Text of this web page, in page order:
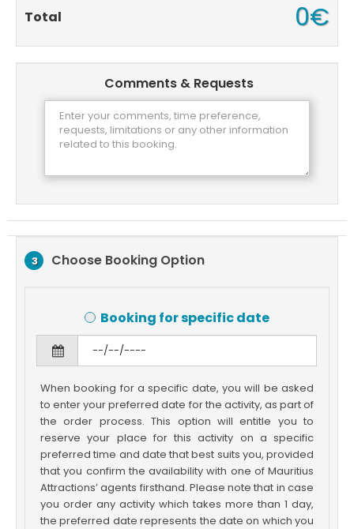
Total 0€
Comments & Requests
3 Choose Booking Option
Booking for specific date
When booking for a specific date, you will be asked
to enter your preferred date for the activity, as part of
the order process. This option will entitle you to
reserve your place for this activity on a specific
preferred time and date that best suits you, provided
that you confirm the availability with one of Mauritius
Attractions’ agents firsthand. Please note that in case
you order any activity which takes more than 1 day,
the preferred date represents the date on which you